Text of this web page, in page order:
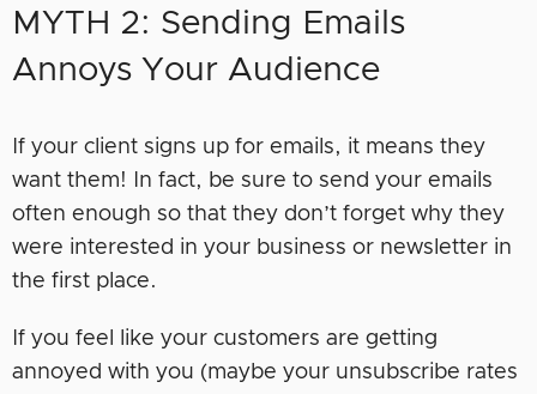
MYTH 2: Sending Emails
Annoys Your Audience
If your client signs up for emails, it means they
want them! In fact, be sure to send your emails
often enough so that they don’t forget why they
were interested in your business or newsletter in
the first place.
If you feel like your customers are getting
annoyed with you (maybe your unsubscribe rates